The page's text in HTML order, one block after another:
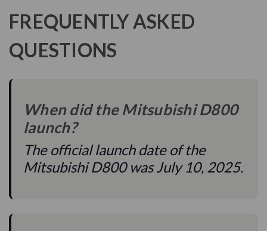
FREQUENTLY ASKED
QUESTIONS
When did the Mitsubishi D800
launch?
The official launch date of the
Mitsubishi D800 was July 10, 2025.